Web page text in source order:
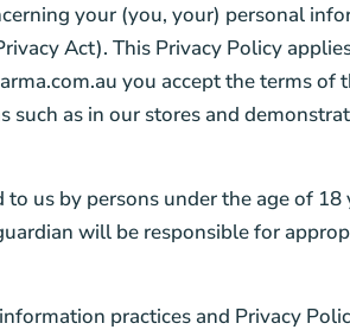
your (you, your) personal
Act). This Privacy Policy
you accept the terms of
as in our stores and
us by persons under the age of 18
will be responsible for
practices and Privacy